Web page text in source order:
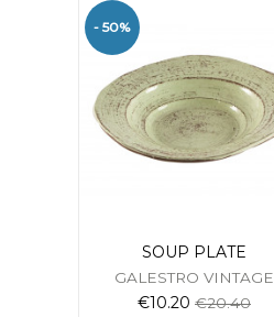
- 50%
SOUP PLATE
GALESTRO VINTAGE
€10.20 €20.40